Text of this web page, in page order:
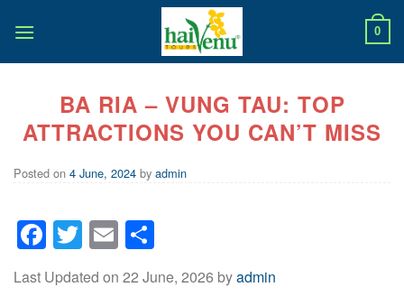
0
BA RIA – VUNG TAU: TOP
ATTRACTIONS YOU CAN’T MISS
Posted on 4 June, 2024 by admin
Facebook
Twitter
Email
Last Updated on 22 June, 2026 byadmin